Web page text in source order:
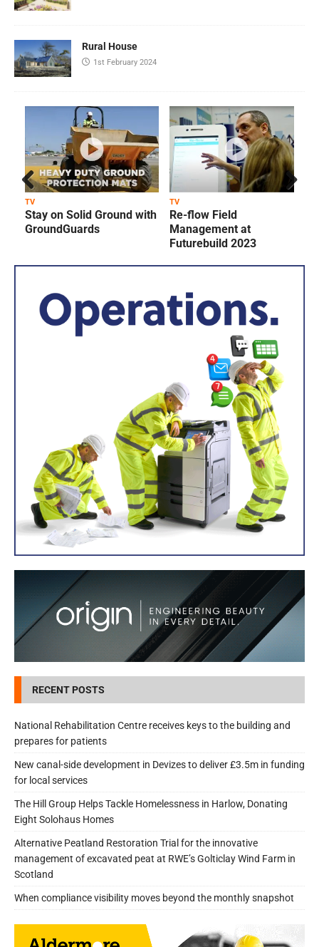
Rural House
1st February 2024
TV
Stay on Solid Ground with
GroundGuards
TV
Re-flow Field
Management at
Futurebuild 2023
Prev
ious
RECENT POSTS
National Rehabilitation Centre receives keys to the building and
prepares for patients
New canal-side development in Devizes to deliver £3.5m in funding
for local services
The Hill Group Helps Tackle Homelessness in Harlow, Donating
Eight Solohaus Homes
Alternative Peatland Restoration Trial for the innovative
management of excavated peat at RWE’s Golticlay Wind Farm in
Scotland
When compliance visibility moves beyond the monthly snapshot